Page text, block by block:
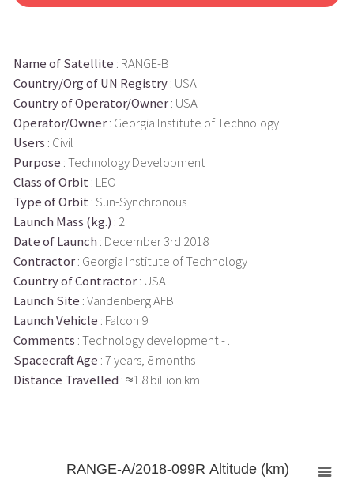
Name of Satellite : RANGE-B
Country/Org of UN Registry: USA
Country of Operator/Owner: USA
Operator/Owner: Georgia Institute of Technology
Users : Civil
Purpose : Technology Development
Class of Orbit : LEO
Type of Orbit : Sun-Synchronous
Launch Mass (kg.) : 2
Date of Launch : December 3rd 2018
Contractor: Georgia Institute of Technology
Country of Contractor: USA
Launch Site : Vandenberg AFB
Launch Vehicle : Falcon 9
Comments : Technology development - .
Spacecraft Age : 7 years, 8 months
Distance Travelled : ≈1.8 billion km
RANGE-A/2018-099R Altitude (km)